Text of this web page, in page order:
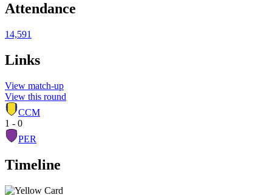
Attendance
14,591
Links
View match-up
View this round
CCM
1 - 0
PER
Timeline